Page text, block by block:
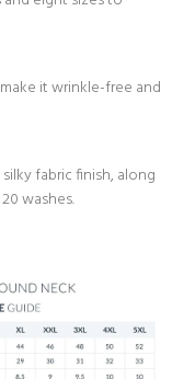
it wrinkle-free and
fabric finish, along
washes.